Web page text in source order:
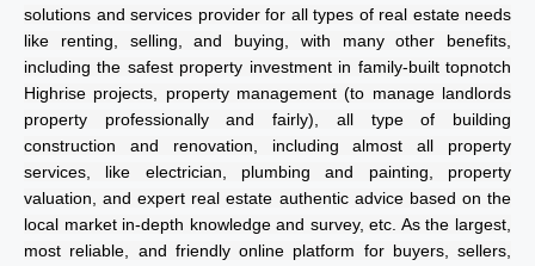
solutions and services provider for all types of real estate needs
like renting, selling, and buying, with many other benefits,
including the safest property investment in family-built topnotch
Highrise projects, property management (to manage landlords
property professionally and fairly), all type of building
construction and renovation, including almost all property
services, like electrician, plumbing and painting, property
valuation, and expert real estate authentic advice based on the
local market in-depth knowledge and survey, etc. As the largest,
most reliable, and friendly online platform for buyers, sellers,